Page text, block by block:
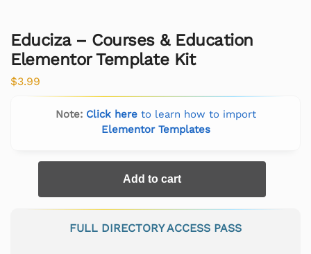
Educiza – Courses & Education
Elementor Template Kit
$3.99
Note: Click hereto learn how to import
Elementor Templates
Add to cart
FULL DIRECTORY ACCESS PASS